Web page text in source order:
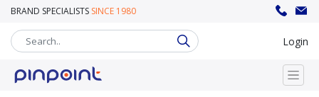
BRAND SPECIALISTS SINCE 1980
Login